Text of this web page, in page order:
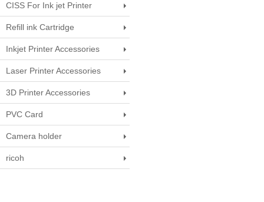
CISS For Ink jet Printer
Refill ink Cartridge
Inkjet Printer Accessories
Laser Printer Accessories
3D Printer Accessories
PVC Card
Camera holder
ricoh